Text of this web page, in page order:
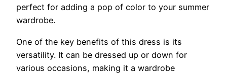
perfect for adding a pop of color to your summer
wardrobe.
One of the key benefits of this dress is its
versatility. It can be dressed up or down for
various occasions, making it a wardrobe